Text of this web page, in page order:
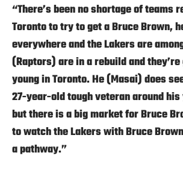
“There’s been no shortage of teams
Toronto to try to get a Bruce Brown,
everywhere and the Lakers are
(Raptors) are in a rebuild and
young in Toronto. He (Masai) does
27-year-old tough veteran around
but there is a big market for Bruce
to watch the Lakers with Bruce
a pathway.”